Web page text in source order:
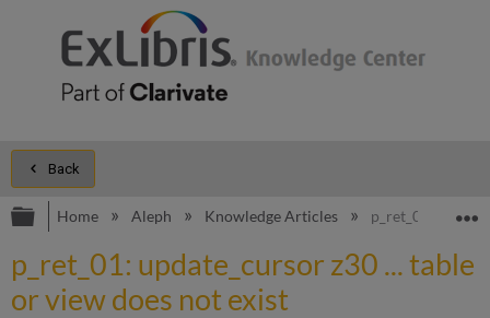
Back
Expand/collapse global hierarchy
Home Aleph Knowledge Articles p_ret_01:
p_ret_01: update_cursor z30 ... table
or view does not exist